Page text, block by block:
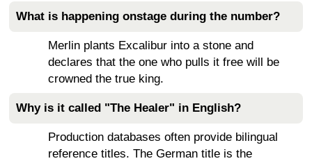
What is happening onstage during the number?
Merlin plants Excalibur into a stone and
declares that the one who pulls it free will be
crowned the true king.
Why is it called "The Healer" in English?
Production databases often provide bilingual
reference titles. The German title is the